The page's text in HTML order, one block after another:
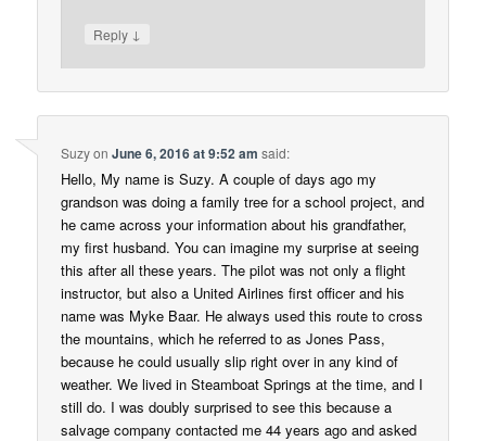
Reply ↓
SuzyonJune 6, 2016 at 9:52 am said:
Hello, My name is Suzy. A couple of days ago my
grandson was doing a family tree for a school project, and
he came across your information about his grandfather,
my first husband. You can imagine my surprise at seeing
this after all these years. The pilot was not only a flight
instructor, but also a United Airlines first officer and his
name was Myke Baar. He always used this route to cross
the mountains, which he referred to as Jones Pass,
because he could usually slip right over in any kind of
weather. We lived in Steamboat Springs at the time, and I
still do. I was doubly surprised to see this because a
salvage company contacted me 44 years ago and asked